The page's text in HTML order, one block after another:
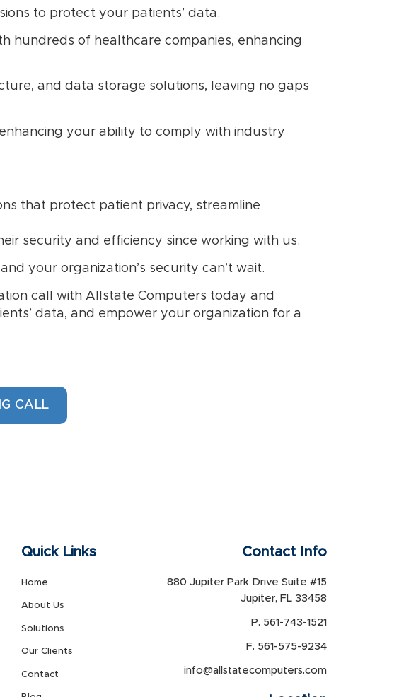
to protect your patients’ data.
hundreds of healthcare companies, enhancing
and data storage solutions, leaving no gaps
your ability to comply with industry
that protect patient privacy, streamline
security and efficiency since working with us.
your organization’s security can’t wait.
call with Allstate Computers today and
data, and empower your organization for a
CALL
Quick Links
Home
About Us
Solutions
Our Clients
Contact
Contact Info
880 Jupiter Park Drive Suite #15
Jupiter, FL 33458
P. 561-743-1521
F. 561-575-9234
info@allstatecomputers.com